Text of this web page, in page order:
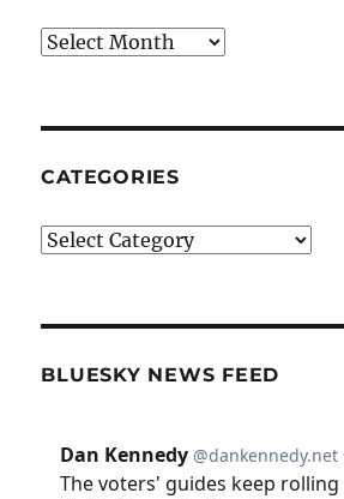
Archives
CATEGORIES
Categories
BLUESKY NEWS FEED